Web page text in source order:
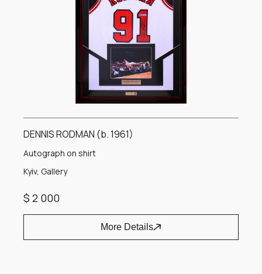
DENNIS RODMAN (b. 1961)
Autograph on shirt
Kyiv, Gallery
$ 2 000
More Details